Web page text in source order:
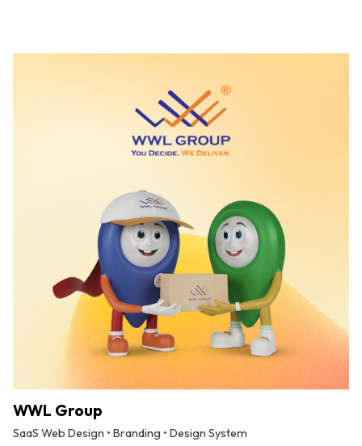
WWL Group
SaaS Web Design • Branding • Design System